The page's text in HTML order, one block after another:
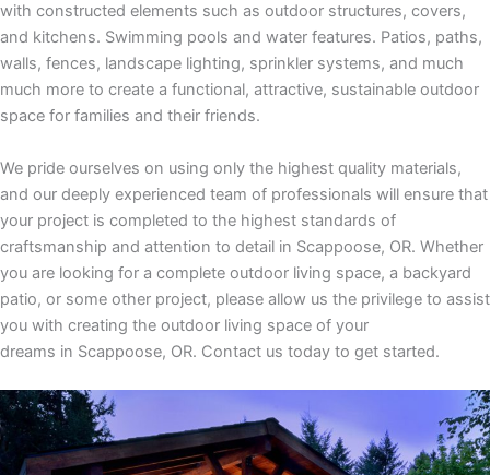
with constructed elements such as outdoor structures, covers,
and kitchens. Swimming pools and water features. Patios, paths,
walls, fences, landscape lighting, sprinkler systems, and much
much more to create a functional, attractive, sustainable outdoor
space for families and their friends.
We pride ourselves on using only the highest quality materials,
and our deeply experienced team of professionals will ensure that
your project is completed to the highest standards of
craftsmanship and attention to detail in Scappoose, OR. Whether
you are looking for a complete outdoor living space, a backyard
patio, or some other project, please allow us the privilege to assist
you with creating the outdoor living space of your
dreams in Scappoose, OR. Contact us today to get started.